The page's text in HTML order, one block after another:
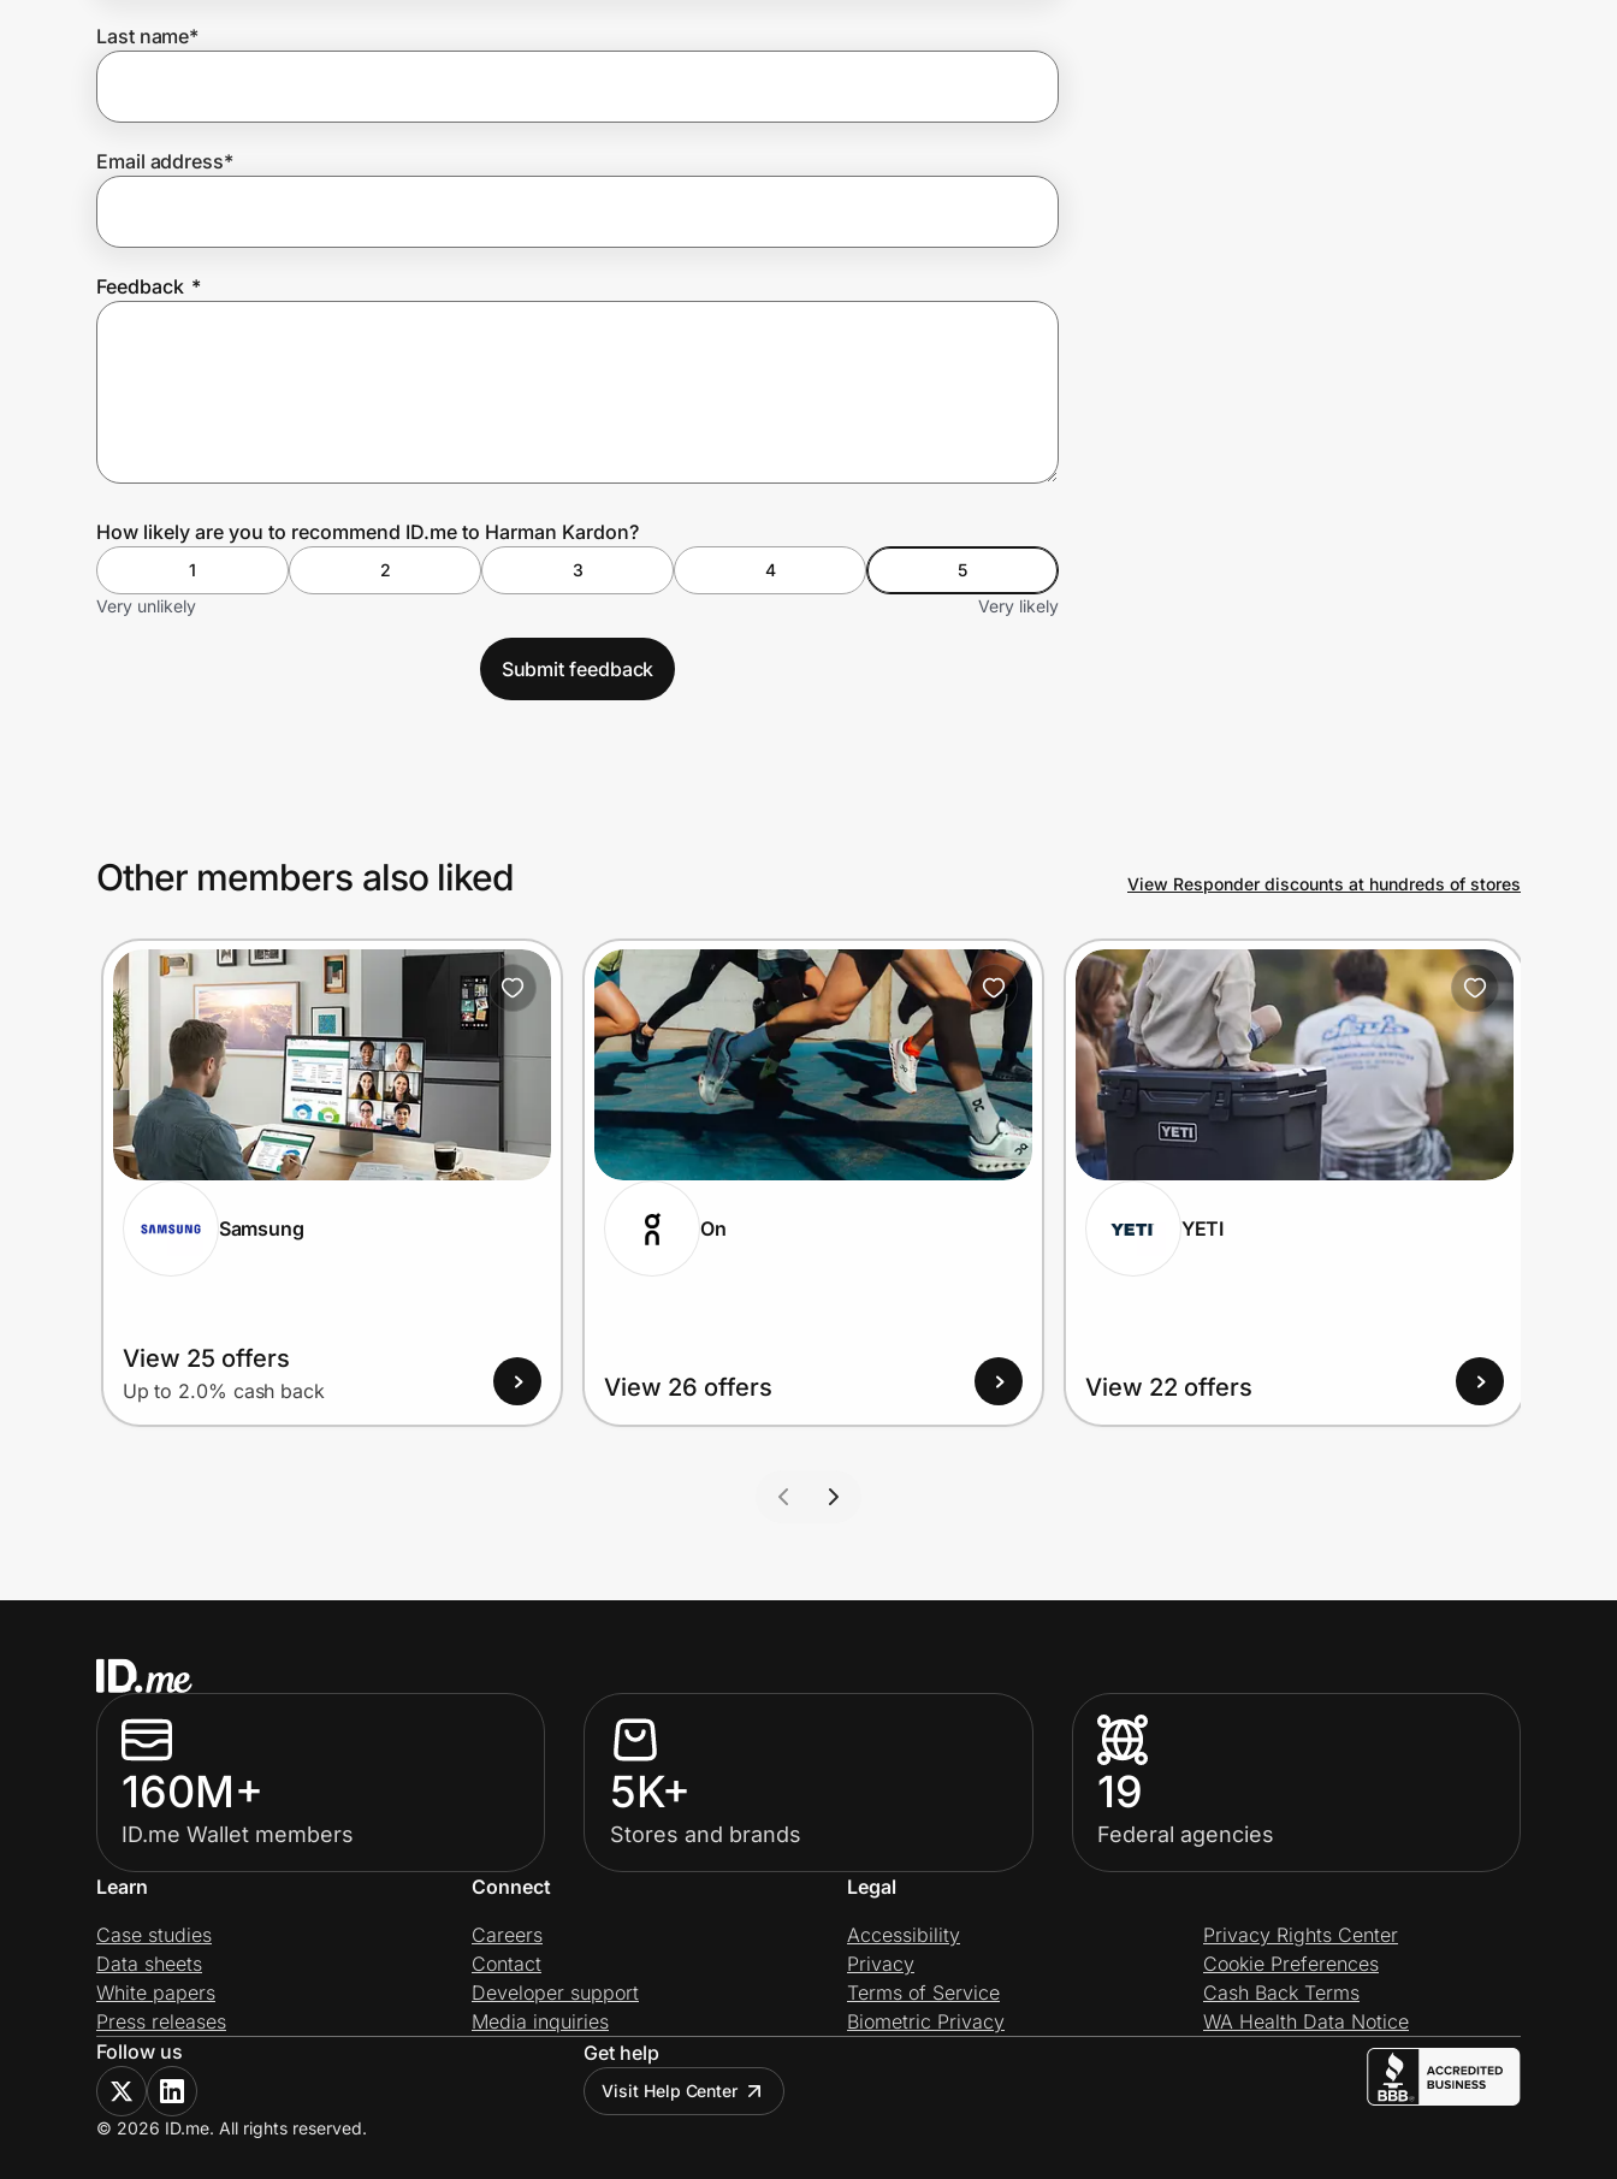
Prove it's you.
Create Wallet
Last name*
Email address*
Feedback *
How likely are you to recommend ID.me to Harman Kardon?
1 2 3 4
5
Very unlikely
Very likely
Submit feedback
Other members also liked View Responder discounts at hundreds of stores
Samsung
View 25 offers
Up to 2.0% cash back
On
View 26 offers
YETI
View 22 offers
160M+
ID.me Wallet members
5K+
Stores and brands
19
Federal agencies
Learn
Case studies
Data sheets
White papers
Press releases
Connect
Careers
Contact
Developer support
Media inquiries
Legal
Accessibility
Privacy
Terms of Service
Biometric Privacy
Privacy Rights Center
Cookie Preferences
Cash Back Terms
WA Health Data Notice
Follow us
Get help
Visit Help Center
© 2026 ID.me. All rights reserved.